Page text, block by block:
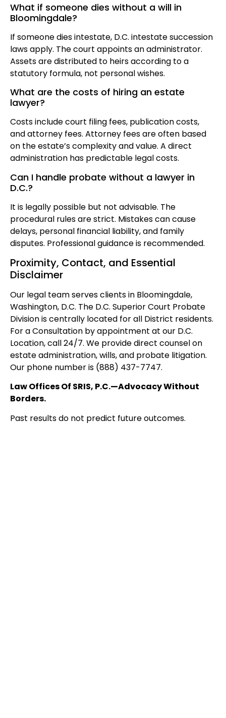
What if someone dies without a will in
Bloomingdale?
If someone dies intestate, D.C. intestate succession
laws apply. The court appoints an administrator.
Assets are distributed to heirs according to a
statutory formula, not personal wishes.
What are the costs of hiring an estate
lawyer?
Costs include court filing fees, publication costs,
and attorney fees. Attorney fees are often based
on the estate’s complexity and value. A direct
administration has predictable legal costs.
Can I handle probate without a lawyer in
D.C.?
It is legally possible but not advisable. The
procedural rules are strict. Mistakes can cause
delays, personal financial liability, and family
disputes. Professional guidance is recommended.
Proximity, Contact, and Essential
Disclaimer
Our legal team serves clients in Bloomingdale,
Washington, D.C. The D.C. Superior Court Probate
Division is centrally located for all District residents.
For a Consultation by appointment at our D.C.
Location, call 24/7. We provide direct counsel on
estate administration, wills, and probate litigation.
Our phone number is (888) 437-7747.
Law Offices Of SRIS, P.C.—Advocacy Without
Borders.
Past results do not predict future outcomes.